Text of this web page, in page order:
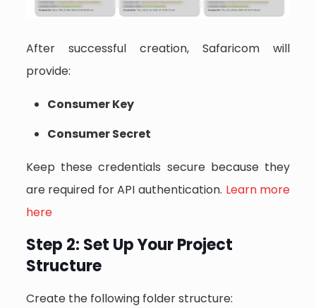
After successful creation, Safaricom will
provide:
Consumer Key
Consumer Secret
Keep these credentials secure because they
are required for API authentication. Learn more
here
Step 2: Set Up Your Project
Structure
Create the following folder structure: